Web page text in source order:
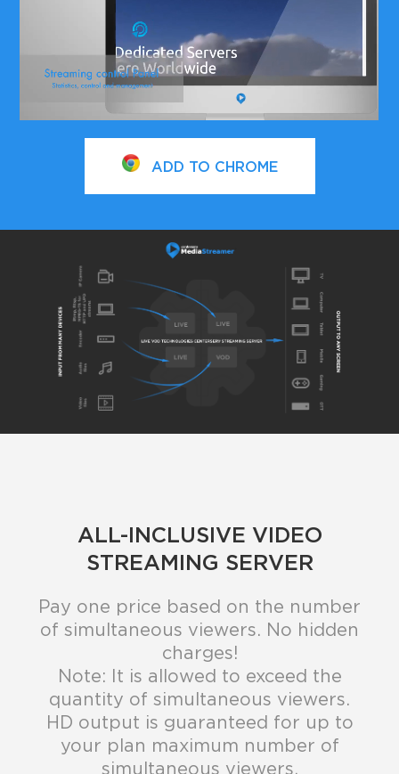
ADD TO CHROME
ALL-INCLUSIVE VIDEO
STREAMING SERVER
Pay one price based on the number
of simultaneous viewers. No hidden
charges!
Note: It is allowed to exceed the
quantity of simultaneous viewers.
HD output is guaranteed for up to
your plan maximum number of
simultaneous viewers.